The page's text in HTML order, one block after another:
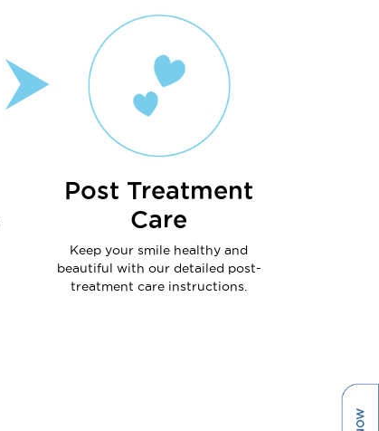
Post Treatment
Care
Keep your smile healthy and
beautiful with our detailed post-
treatment care instructions.